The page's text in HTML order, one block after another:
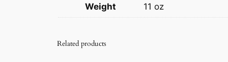
Weight 11 oz
Related products